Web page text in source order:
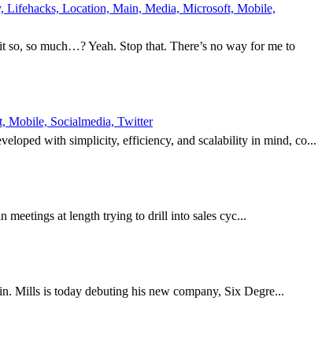
Lifehacks, Location, Main, Media, Microsoft, Mobile,
so much…? Yeah. Stop that. There’s no way for me to
Mobile, Socialmedia, Twitter
with simplicity, efficiency, and scalability in mind, co...
meetings at length trying to drill into sales cyc...
Mills is today debuting his new company, Six Degre...